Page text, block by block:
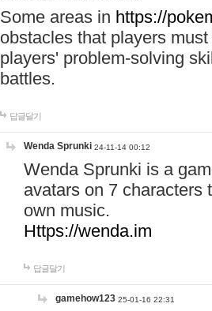
Some areas in https://
obstacles that players
players' problem-solving
battles.
답글달기
Wenda Sprunki 24-11-14 00:12
Wenda Sprunki is a
avatars on 7 characters
own music.
Https://wenda.im
답글달기
gamehow123 25-01-16 22:31